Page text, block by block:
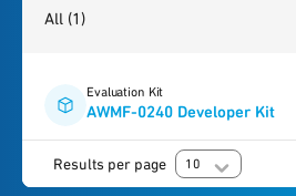
All (1)
Evaluation Kit
AWMF-0240 Developer Kit
Results per page 10